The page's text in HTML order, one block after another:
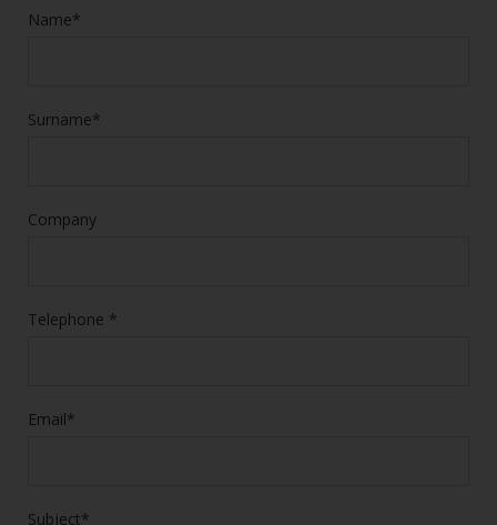
Name*
Surname*
Company
Telephone *
Email*
Subject*